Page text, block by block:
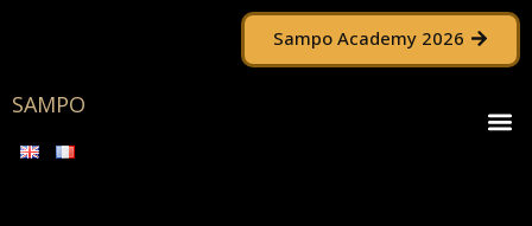
Sampo Academy 2026
SAMPO